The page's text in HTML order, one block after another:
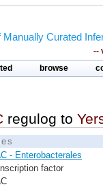
Manually Curated
--
browse
regulog to
- Enterobacterales
factor